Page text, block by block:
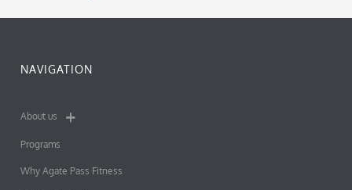
NAVIGATION
About us
Programs
Why Agate Pass Fitness